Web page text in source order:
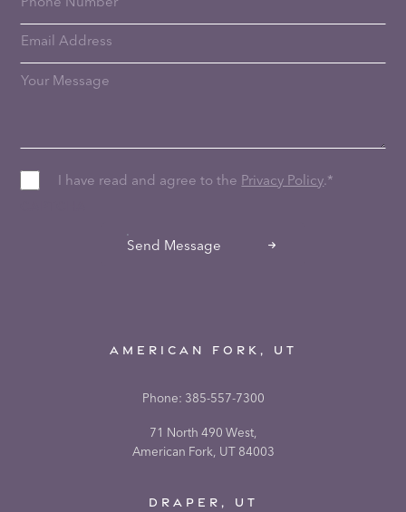
I have read and agree to the Privacy Policy.*
Send Message
AMERICAN FORK, UT
Phone: 385-557-7300
71 North 490 West,
American Fork, UT 84003
DRAPER, UT